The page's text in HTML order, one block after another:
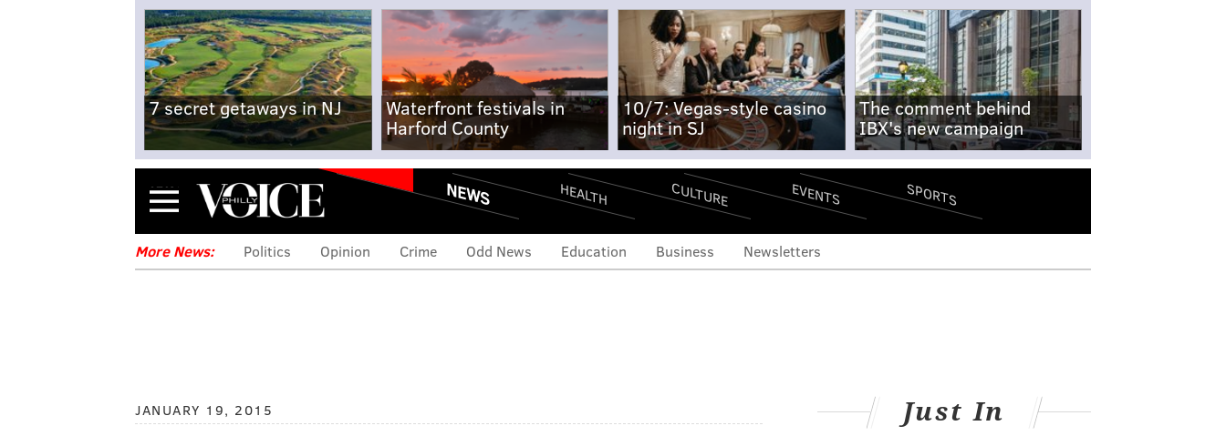
7 secret getaways in NJ
Waterfront festivals in
Harford County
10/7: Vegas-style casino
night in SJ
The comment behind
IBX's new campaign
Menu NEWS HEALTH CULTURE EVENTS SPORTS
More News: Politics Opinion Crime Odd News Education Business Newsletters
JANUARY 19, 2015 Just In